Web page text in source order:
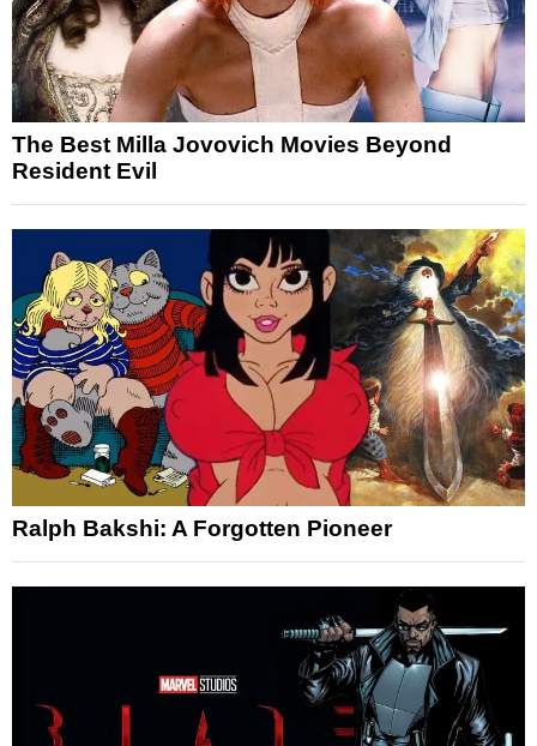
The Best Milla Jovovich Movies Beyond
Resident Evil
Ralph Bakshi: A Forgotten Pioneer